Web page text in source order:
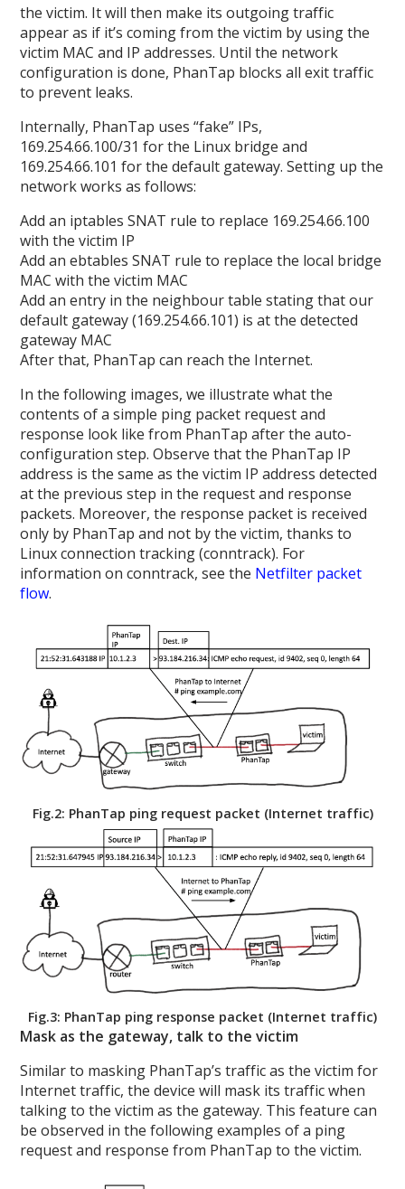
the victim. It will then make its outgoing traffic
appear as if it’s coming from the victim by using the
victim MAC and IP addresses. Until the network
configuration is done, PhanTap blocks all exit traffic
to prevent leaks.
Internally, PhanTap uses “fake” IPs,
169.254.66.100/31 for the Linux bridge and
169.254.66.101 for the default gateway. Setting up the
network works as follows:
Add an iptables SNAT rule to replace 169.254.66.100
with the victim IP
Add an ebtables SNAT rule to replace the local bridge
MAC with the victim MAC
Add an entry in the neighbour table stating that our
default gateway (169.254.66.101) is at the detected
gateway MAC
After that, PhanTap can reach the Internet.
In the following images, we illustrate what the
contents of a simple ping packet request and
response look like from PhanTap after the auto-
configuration step. Observe that the PhanTap IP
address is the same as the victim IP address detected
at the previous step in the request and response
packets. Moreover, the response packet is received
only by PhanTap and not by the victim, thanks to
Linux connection tracking (conntrack). For
information on conntrack, see the Netfilter packet
flow.
Fig.2: PhanTap ping request packet (Internet traffic)
Fig.3: PhanTap ping response packet (Internet traffic)
Mask as the gateway, talk to the victim
Similar to masking PhanTap’s traffic as the victim for
Internet traffic, the device will mask its traffic when
talking to the victim as the gateway. This feature can
be observed in the following examples of a ping
request and response from PhanTap to the victim.